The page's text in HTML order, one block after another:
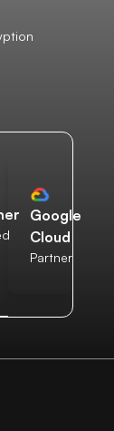
Google
Cloud
Partner